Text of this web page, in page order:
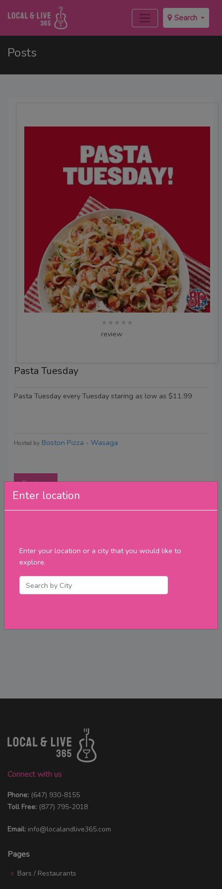
Search
Enter location
Enter your location or a city that you would like to
explore.
Posts
★★★★★
review
Pasta Tuesday
Pasta Tuesday every Tuesday staring as low as $11.99
Hosted by Boston Pizza - Wasaga
Reviews
Connect with us
Phone: (647) 930-8155
Toll Free: (877) 795-2018
Email: info@localandlive365.com
Pages
Bars / Restaurants